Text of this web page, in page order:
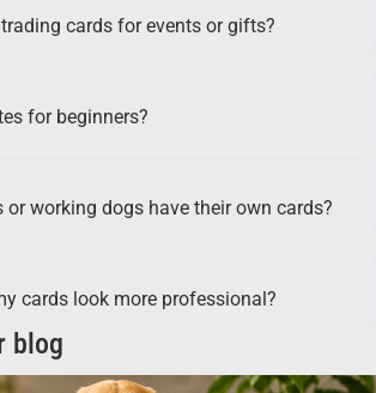
cards for events or gifts?
for beginners?
or working dogs have their own cards?
cards look more professional?
blog